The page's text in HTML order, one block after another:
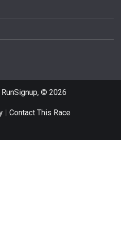
© 2026
| Contact This Race